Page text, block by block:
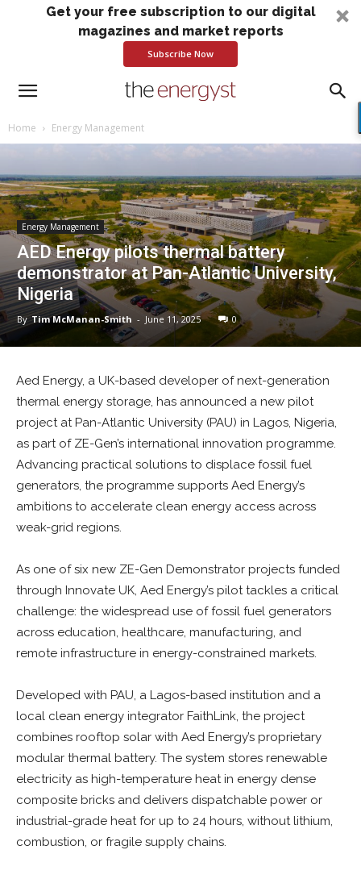
Get your free subscription to our digital
magazines and market reports
Subscribe Now
Home Energy Management
Energy Management
AED Energy pilots thermal battery
demonstrator at Pan-Atlantic University,
Nigeria
By Tim McManan-Smith - June 11, 2025 0
Aed Energy, a UK-based developer of next-generation
thermal energy storage, has announced a new pilot
project at Pan-Atlantic University (PAU) in Lagos, Nigeria,
as part of ZE-Gen’s international innovation programme.
Advancing practical solutions to displace fossil fuel
generators, the programme supports Aed Energy’s
ambitions to accelerate clean energy access across
weak-grid regions.
As one of six new ZE-Gen Demonstrator projects funded
through Innovate UK, Aed Energy’s pilot tackles a critical
challenge: the widespread use of fossil fuel generators
across education, healthcare, manufacturing, and
remote infrastructure in energy-constrained markets.
Developed with PAU, a Lagos-based institution and a
local clean energy integrator FaithLink, the project
combines rooftop solar with Aed Energy’s proprietary
modular thermal battery. The system stores renewable
electricity as high-temperature heat in energy dense
composite bricks and delivers dispatchable power or
industrial-grade heat for up to 24 hours, without lithium,
combustion, or fragile supply chains.